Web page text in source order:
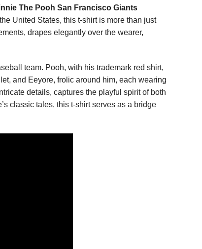
The Pooh San Francisco Giants
United States, this t-shirt is more than just
drapes elegantly over the wearer,
team. Pooh, with his trademark red shirt,
and Eeyore, frolic around him, each wearing
details, captures the playful spirit of both
classic tales, this t-shirt serves as a bridge